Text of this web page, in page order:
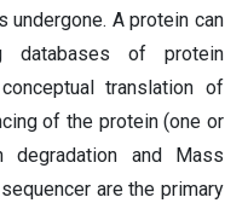
undergone. A protein can
databases of protein
translation of
of the protein (one or
degradation and Mass
are the primary